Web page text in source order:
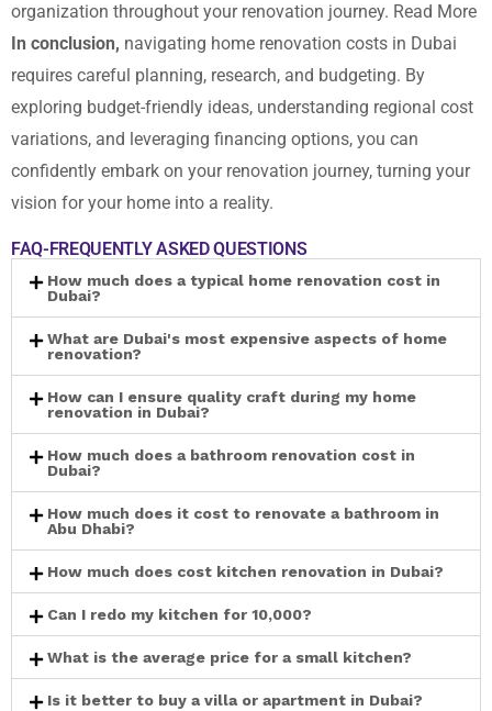
organization throughout your renovation journey. Read More
In conclusion, navigating home renovation costs in Dubai
requires careful planning, research, and budgeting. By
exploring budget-friendly ideas, understanding regional cost
variations, and leveraging financing options, you can
confidently embark on your renovation journey, turning your
vision for your home into a reality.
FAQ-FREQUENTLY ASKED QUESTIONS
How much does a typical home renovation cost in
Dubai?
What are Dubai's most expensive aspects of home
renovation?
How can I ensure quality craft during my home
renovation in Dubai?
How much does a bathroom renovation cost in
Dubai?
How much does it cost to renovate a bathroom in
Abu Dhabi?
How much does cost kitchen renovation in Dubai?
Can I redo my kitchen for 10,000?
What is the average price for a small kitchen?
Is it better to buy a villa or apartment in Dubai?